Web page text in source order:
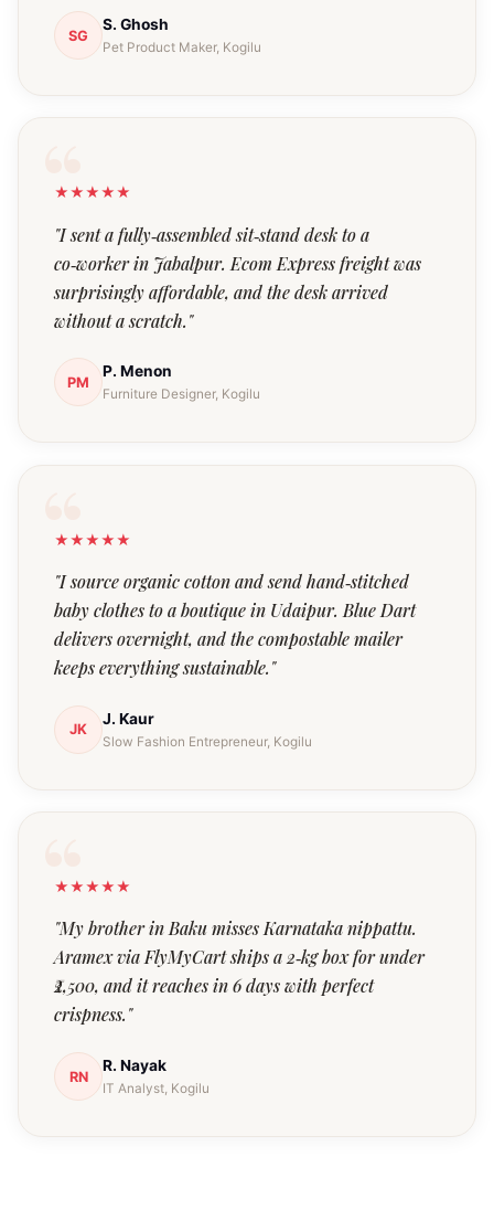
SG
S. Ghosh
Pet Product Maker, Kogilu
★★★★★
"I sent a fully‑assembled sit‑stand desk to a
co‑worker in Jabalpur. Ecom Express freight was
surprisingly affordable, and the desk arrived
without a scratch."
PM
P. Menon
Furniture Designer, Kogilu
★★★★★
"I source organic cotton and send hand‑stitched
baby clothes to a boutique in Udaipur. Blue Dart
delivers overnight, and the compostable mailer
keeps everything sustainable."
JK
J. Kaur
Slow Fashion Entrepreneur, Kogilu
★★★★★
"My brother in Baku misses Karnataka nippattu.
Aramex via FlyMyCart ships a 2‑kg box for under
₹2,500, and it reaches in 6 days with perfect
crispness."
RN
R. Nayak
IT Analyst, Kogilu